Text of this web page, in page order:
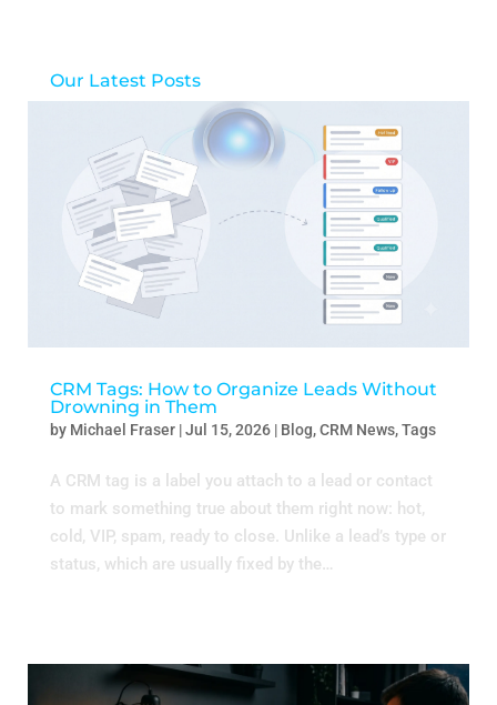
Our Latest Posts
CRM Tags: How to Organize Leads Without
Drowning in Them
by Michael Fraser|Jul 15, 2026| Blog,CRM News,Tags
A CRM tag is a label you attach to a lead or contact
to mark something true about them right now: hot,
cold, VIP, spam, ready to close. Unlike a lead’s type or
status, which are usually fixed by the…